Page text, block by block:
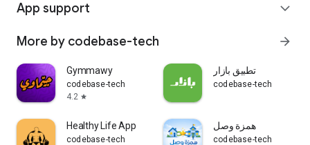
App support expand_more
More by codebase-tech arrow_forward
Gymmawy
codebase-tech
4.2 star
تطبيق بازار
codebase-tech
Healthy Life App
codebase-tech
همزة وصل
codebase-tech